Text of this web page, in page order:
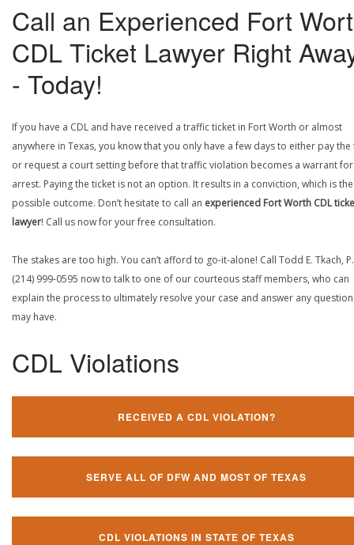
Call an Experienced Fort
CDL Ticket Lawyer Right
- Today!
If you have a CDL and have received a traffic ticket in Fort Worth or almost
anywhere in Texas, you know that you only have a few days to either pay the
or request a court setting before that traffic violation becomes a warrant
arrest. Paying the ticket is not an option. It results in a conviction, which is
possible outcome. Don’t hesitate to call an experienced Fort Worth CDL
lawyer! Call us now for your free consultation.
The stakes are too high. You can’t afford to go-it-alone! Call Todd E. Tkach,
(214) 999-0595 now to talk to one of our courteous staff members, who can
explain the process to ultimately resolve your case and answer any
may have.
CDL Violations
RECEIVED A CDL VIOLATION?
SERVE ALL OF DFW AND MOST OF TEXAS
CDL VIOLATIONS IN STATE OF TEXAS